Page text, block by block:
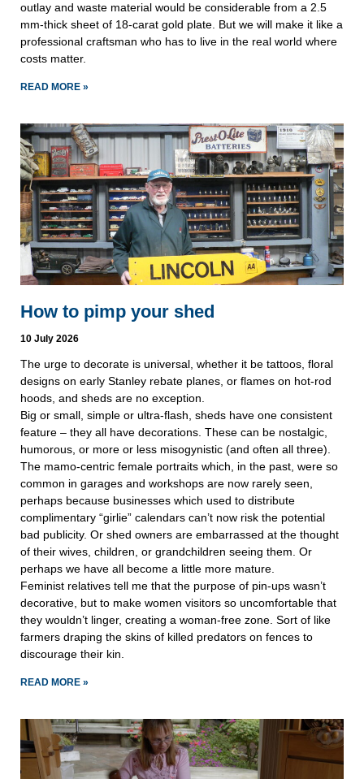
outlay and waste material would be considerable from a 2.5
mm-thick sheet of 18-carat gold plate. But we will make it like a
professional craftsman who has to live in the real world where
costs matter.
READ MORE »
How to pimp your shed
10 July 2026
The urge to decorate is universal, whether it be tattoos, floral
designs on early Stanley rebate planes, or flames on hot-rod
hoods, and sheds are no exception.
Big or small, simple or ultra-flash, sheds have one consistent
feature – they all have decorations. These can be nostalgic,
humorous, or more or less misogynistic (and often all three).
The mamo-centric female portraits which, in the past, were so
common in garages and workshops are now rarely seen,
perhaps because businesses which used to distribute
complimentary “girlie” calendars can’t now risk the potential
bad publicity. Or shed owners are embarrassed at the thought
of their wives, children, or grandchildren seeing them. Or
perhaps we have all become a little more mature.
Feminist relatives tell me that the purpose of pin-ups wasn’t
decorative, but to make women visitors so uncomfortable that
they wouldn’t linger, creating a woman-free zone. Sort of like
farmers draping the skins of killed predators on fences to
discourage their kin.
READ MORE »